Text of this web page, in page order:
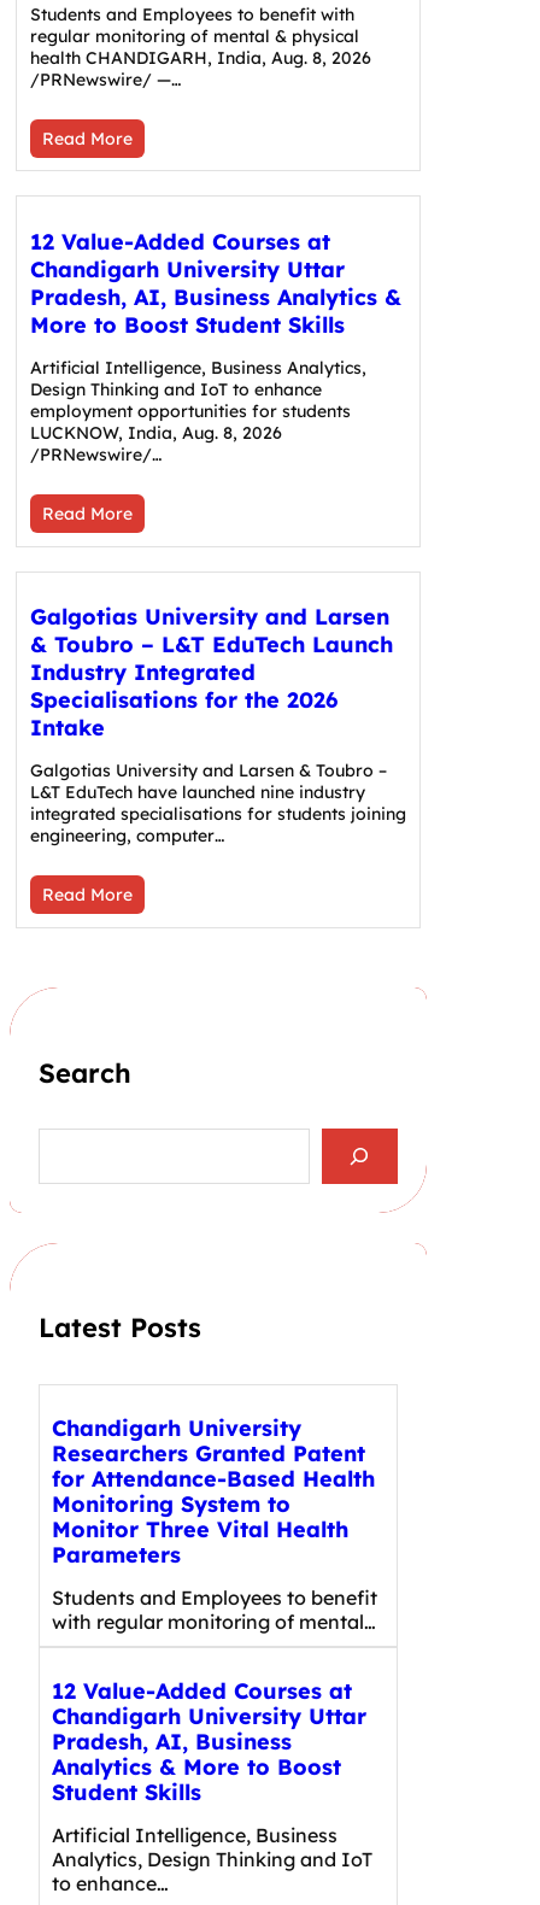
Students and Employees to benefit with
regular monitoring of mental & physical
health CHANDIGARH, India, Aug. 8, 2026
/PRNewswire/ —…
Read More
12 Value-Added Courses at
Chandigarh University Uttar
Pradesh, AI, Business Analytics &
More to Boost Student Skills
Artificial Intelligence, Business Analytics,
Design Thinking and IoT to enhance
employment opportunities for students
LUCKNOW, India, Aug. 8, 2026
/PRNewswire/…
Read More
Galgotias University and Larsen
& Toubro – L&T EduTech Launch
Industry Integrated
Specialisations for the 2026
Intake
Galgotias University and Larsen & Toubro –
L&T EduTech have launched nine industry
integrated specialisations for students joining
engineering, computer…
Read More
Search
a
h
Latest Posts
Chandigarh University
Researchers Granted Patent
for Attendance-Based Health
Monitoring System to
Monitor Three Vital Health
Parameters
Students and Employees to benefit
with regular monitoring of mental…
12 Value-Added Courses at
Chandigarh University Uttar
Pradesh, AI, Business
Analytics & More to Boost
Student Skills
Artificial Intelligence, Business
Analytics, Design Thinking and IoT
to enhance…